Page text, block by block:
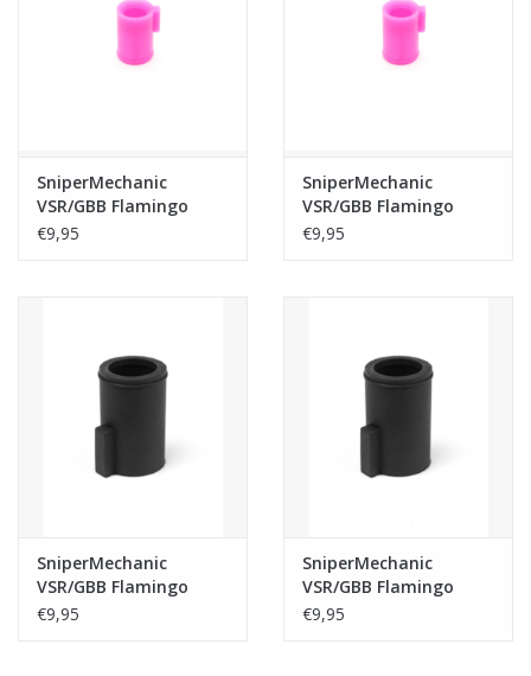
Brands
SniperMechanic
VSR/GBB Flamingo
Bucking 60° Gen 3
€9,95
SniperMechanic
VSR/GBB Flamingo
Bucking 50° Gen 3
€9,95
SniperMechanic
VSR/GBB Flamingo
NOIR Bucking 70°
€9,95
SniperMechanic
VSR/GBB Flamingo
NOIR Bucking 60°
€9,95